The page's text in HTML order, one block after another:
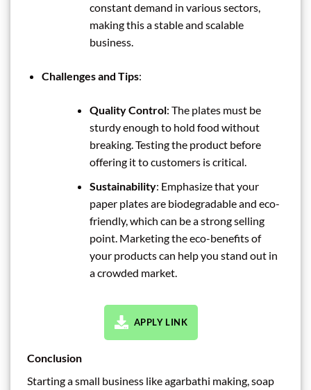
constant demand in various sectors,
making this a stable and scalable
business.
Challenges and Tips:
Quality Control: The plates must be
sturdy enough to hold food without
breaking. Testing the product before
offering it to customers is critical.
Sustainability: Emphasize that your
paper plates are biodegradable and eco-
friendly, which can be a strong selling
point. Marketing the eco-benefits of
your products can help you stand out in
a crowded market.
APPLY LINK
Conclusion
Starting a small business like agarbathi making, soap